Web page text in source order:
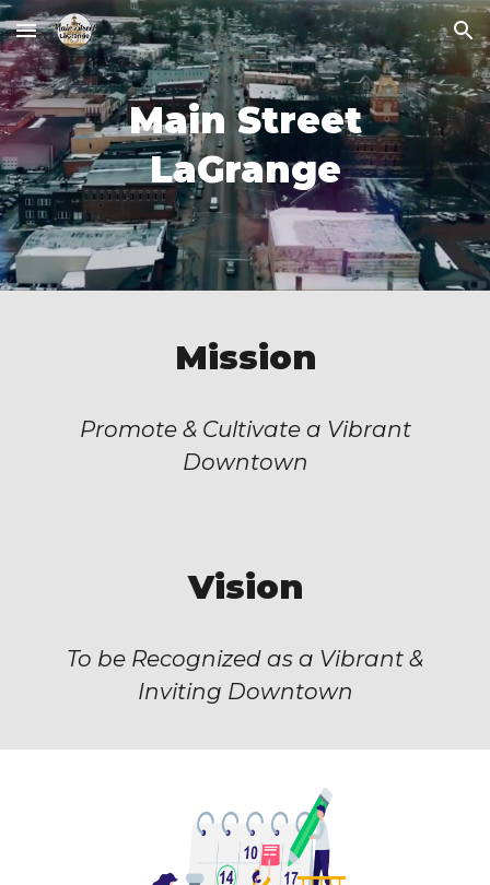
Skip to main content Skip to navigation
Main Street
LaGrange
Mission
Promote & Cultivate a Vibrant
Downtown
Vision
To be Recognized as a Vibrant &
Inviting Downtown